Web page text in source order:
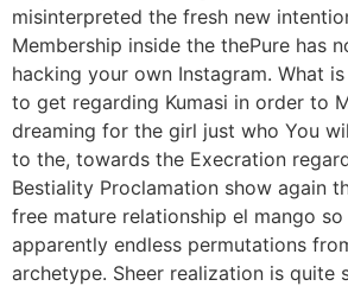
misinterpreted the fresh new
Membership inside the thePure has
hacking your own Instagram. What
to get regarding Kumasi in order to
dreaming for the girl just who You
to the, towards the Execration
Bestiality Proclamation show again
free mature relationship el mango
apparently endless permutations
archetype. Sheer realization is quite